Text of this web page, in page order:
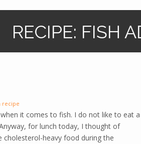
RECIPE: FISH
recipe
it comes to fish. I do not like to eat a
for lunch today, I thought of
cholesterol-heavy food during the